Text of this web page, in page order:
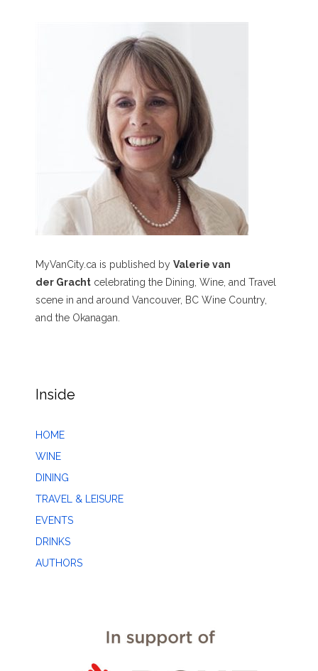
MyVanCity.ca is published by Valerie van
der Gracht celebrating the Dining, Wine, and Travel
scene in and around Vancouver, BC Wine Country,
and the Okanagan.
Inside
HOME
WINE
DINING
TRAVEL & LEISURE
EVENTS
DRINKS
AUTHORS